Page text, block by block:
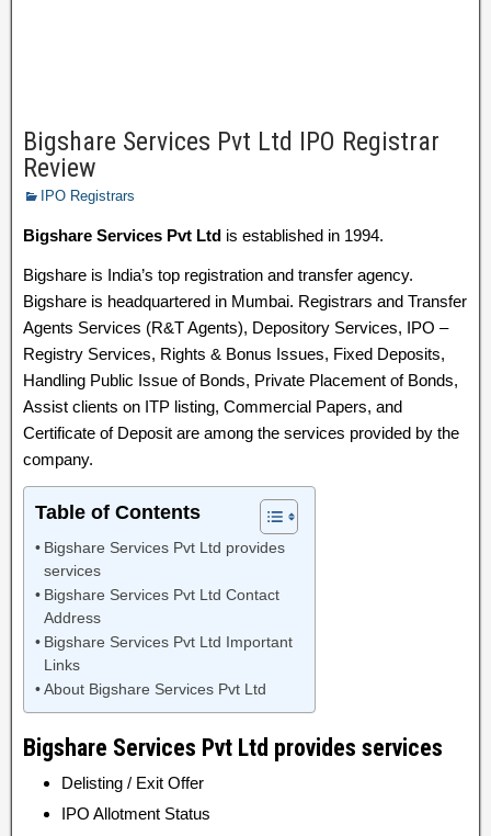
Bigshare Services Pvt Ltd IPO Registrar
Review
IPO Registrars
Bigshare Services Pvt Ltd is established in 1994.
Bigshare is India’s top registration and transfer agency.
Bigshare is headquartered in Mumbai. Registrars and Transfer
Agents Services (R&T Agents), Depository Services, IPO –
Registry Services, Rights & Bonus Issues, Fixed Deposits,
Handling Public Issue of Bonds, Private Placement of Bonds,
Assist clients on ITP listing, Commercial Papers, and
Certificate of Deposit are among the services provided by the
company.
Table of Contents
Bigshare Services Pvt Ltd provides
services
Bigshare Services Pvt Ltd Contact
Address
Bigshare Services Pvt Ltd Important
Links
About Bigshare Services Pvt Ltd
Bigshare Services Pvt Ltd provides services
Delisting / Exit Offer
IPO Allotment Status